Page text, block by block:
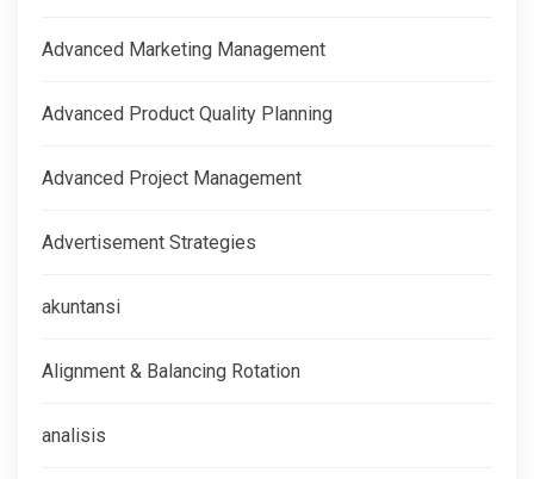
Advanced Marketing Management
Advanced Product Quality Planning
Advanced Project Management
Advertisement Strategies
akuntansi
Alignment & Balancing Rotation
analisis